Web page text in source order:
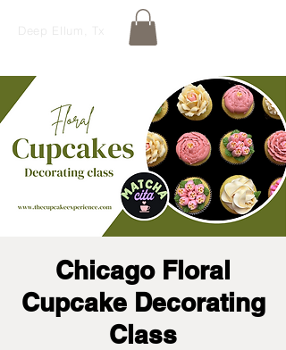
Deep Ellum, Tx
Chicago Floral
Cupcake Decorating
Class